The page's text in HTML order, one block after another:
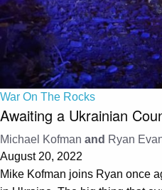
War On The Rocks
Awaiting a Ukrainian
Michael Kofman and Ryan
August 20, 2022
Mike Kofman joins Ryan once